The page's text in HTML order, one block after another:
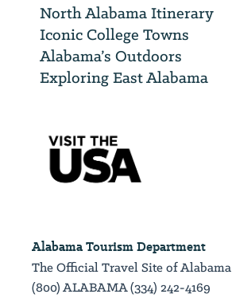
North Alabama Itinerary
Iconic College Towns
Alabama’s Outdoors
Exploring East Alabama
Alabama Tourism Department
The Official Travel Site of Alabama
(800) ALABAMA (334) 242-4169